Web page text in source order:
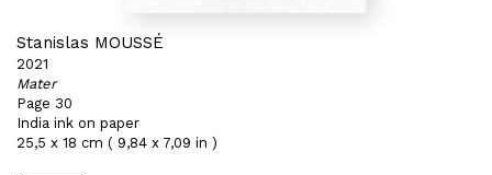
Stanislas MOUSSÉ
2021
Mater
Page 30
India ink on paper
25,5 x 18 cm ( 9,84 x 7,09 in )